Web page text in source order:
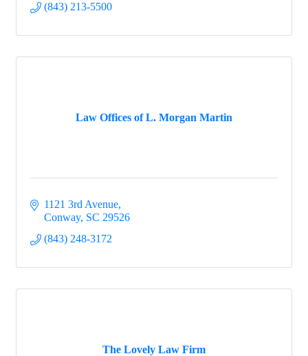
(843) 213-5500
Law Offices of L. Morgan Martin
1121 3rd Avenue
Conway SC 29526
(843) 248-3172
The Lovely Law Firm